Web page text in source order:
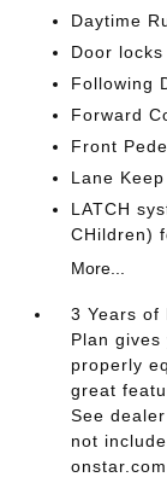
Daytime
Door locks
Following
Forward
Front
Lane
LATCH
CHildren)
More...
3 Years of
Plan
properly
great
See
not